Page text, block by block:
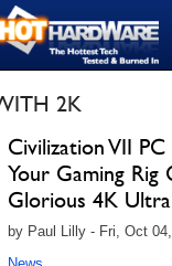
2K
Civilization VII PC
Your Gaming Rig
Glorious 4K Ultra
by Paul Lilly - Fri, Oct